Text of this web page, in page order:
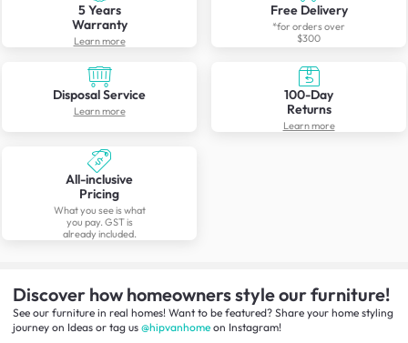
5 Years
Warranty
Learn more
Free Delivery
*for orders over
$300
Disposal Service
Learn more
100-Day
Returns
Learn more
All-inclusive
Pricing
What you see is what
you pay. GST is
already included.
Discover how homeowners style our furniture!
See our furniture in real homes! Want to be featured? Share your home styling
journey on Ideas or tag us @hipvanhome on Instagram!